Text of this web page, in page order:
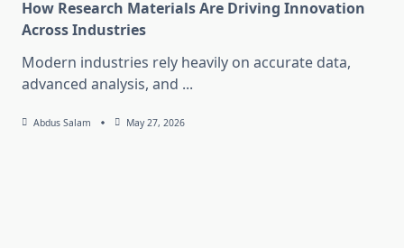
How Research Materials Are Driving Innovation
Across Industries
Modern industries rely heavily on accurate data,
advanced analysis, and ...
Abdus Salam May 27, 2026